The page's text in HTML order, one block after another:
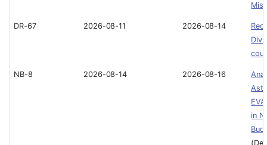
DR-67 2026-08-11 2026-08-14
NB-8 2026-08-14 2026-08-16
in